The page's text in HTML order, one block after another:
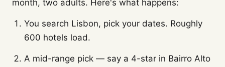
month, two adults. Here's what happens:
You search Lisbon, pick your dates. Roughly
600 hotels load.
A mid-range pick — say a 4-star in Bairro Alto